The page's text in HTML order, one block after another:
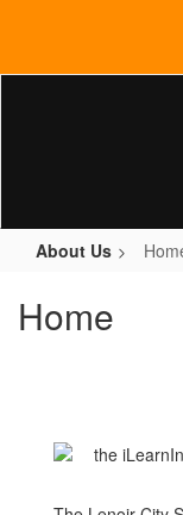
content
About Us
Home